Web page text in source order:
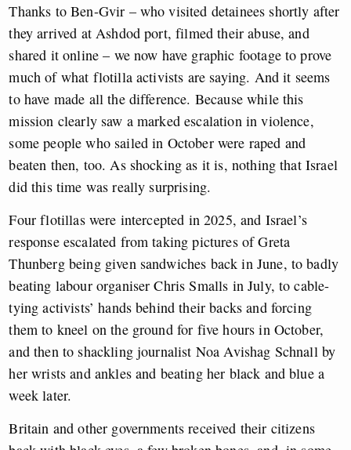
Thanks to Ben-Gvir – who visited detainees shortly after
they arrived at Ashdod port, filmed their abuse, and
shared it online – we now have graphic footage to prove
much of what flotilla activists are saying. And it seems
to have made all the difference. Because while this
mission clearly saw a marked escalation in violence,
some people who sailed in October were raped and
beaten then, too. As shocking as it is, nothing that Israel
did this time was really surprising.
Four flotillas were intercepted in 2025, and Israel’s
response escalated from taking pictures of Greta
Thunberg being given sandwiches back in June, to badly
beating labour organiser Chris Smalls in July, to cable-
tying activists’ hands behind their backs and forcing
them to kneel on the ground for five hours in October,
and then to shackling journalist Noa Avishag Schnall by
her wrists and ankles and beating her black and blue a
week later.
Britain and other governments received their citizens